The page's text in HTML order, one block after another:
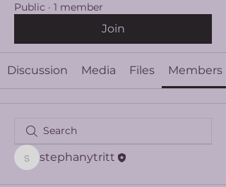
Public · 1 member
Join
Discussion Media Files Members
stephanytritt
stephanytritt